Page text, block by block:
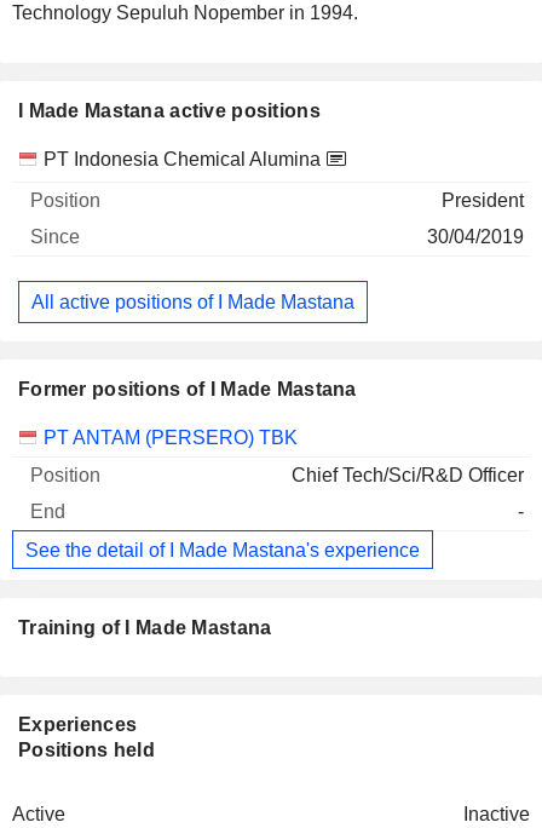
Technology Sepuluh Nopember in 1994.
I Made Mastana active positions
Companies Position Start
PT Indonesia Chemical Alumina
President
30/04/2019
All active positions of I Made Mastana
Former positions of I Made Mastana
Companies Position End
PT ANTAM (PERSERO) TBK
Chief Tech/Sci/R&D Officer
-
See the detail of I Made Mastana's experience
Training of I Made Mastana
Experiences
Positions held
Active Inactive